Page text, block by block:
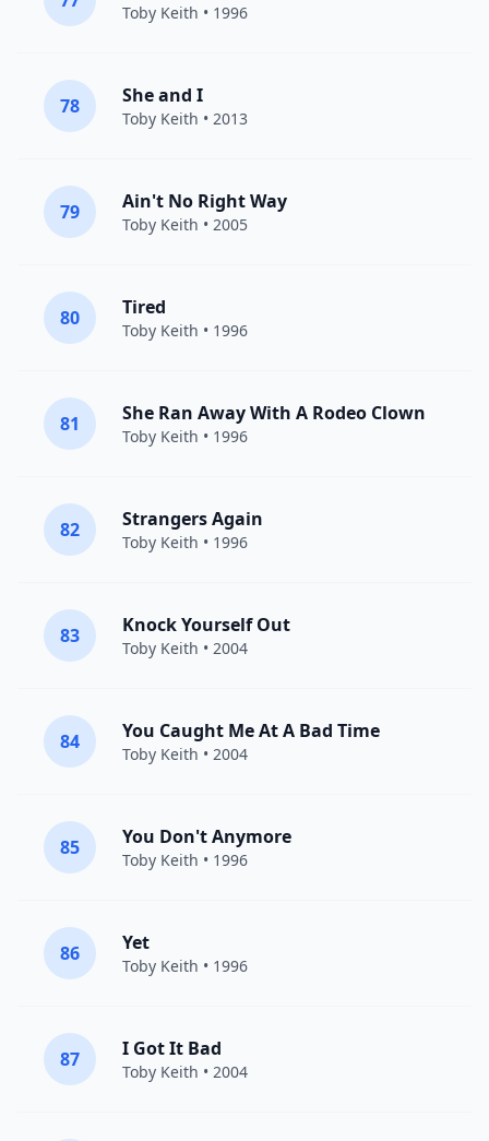
Toby Keith • 1996
78 She and I
Toby Keith • 2013
79 Ain't No Right Way
Toby Keith • 2005
80 Tired
Toby Keith • 1996
81 She Ran Away With A Rodeo Clown
Toby Keith • 1996
82 Strangers Again
Toby Keith • 1996
83 Knock Yourself Out
Toby Keith • 2004
84 You Caught Me At A Bad Time
Toby Keith • 2004
85 You Don't Anymore
Toby Keith • 1996
86 Yet
Toby Keith • 1996
87 I Got It Bad
Toby Keith • 2004